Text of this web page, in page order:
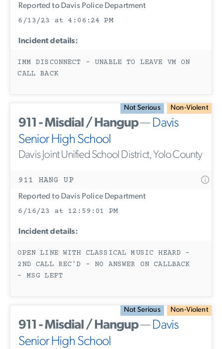
Reported to Davis Police Department
6/13/23 at 4:06:24 PM
Incident details:
IMM DISCONNECT - UNABLE TO LEAVE VM ON
CALL BACK
Not Serious Non-Violent
911 - Misdial / Hangup—Davis
Senior High School
Davis Joint Unified School District, Yolo County
911 HANG UP
Reported to Davis Police Department
6/16/23 at 12:59:01 PM
Incident details:
OPEN LINE WITH CLASSICAL MUSIC HEARD -
2ND CALL REC'D - NO ANSWER ON CALLBACK
- MSG LEFT
Not Serious Non-Violent
911 - Misdial / Hangup—Davis
Senior High School